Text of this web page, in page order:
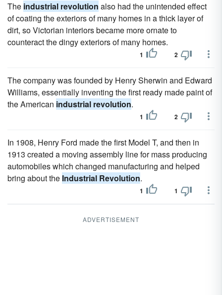
The industrial revolution also had the unintended effect
of coating the exteriors of many homes in a thick layer of
dirt, so Victorian interiors became more ornate to
counteract the dingy exteriors of many homes.
1 2
The company was founded by Henry Sherwin and Edward
Williams, essentially inventing the first ready made paint of
the American industrial revolution.
1 2
In 1908, Henry Ford made the first Model T, and then in
1913 created a moving assembly line for mass producing
automobiles which changed manufacturing and helped
bring about the Industrial Revolution.
1 1
ADVERTISEMENT